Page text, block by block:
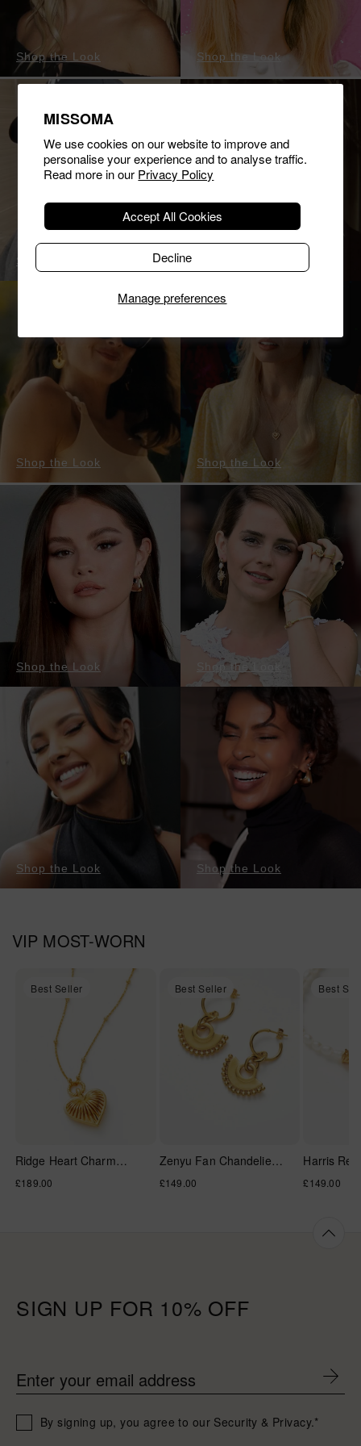
MISSOMA
We use cookies on our website to improve and
personalise your experience and to analyse traffic.
Read more in our Privacy Policy
Manage preferences
Accept All Cookies
Decline
Shop the Look Shop the Look
Shop the Look
Shop the Look Shop the Look
Shop the Look Shop the Look
Shop the Look Shop the Look
VIP MOST-WORN
Best Seller
Ridge Heart Charm
Regular
£189.00
Best Seller
Zenyu Fan Chandelier
Regular
£149.00
Best
Harris
Necklace
Regular
£149.00
SIGN UP FOR 10% OFF
Enter your email address
By signing up, you agree to our Security & Privacy.*